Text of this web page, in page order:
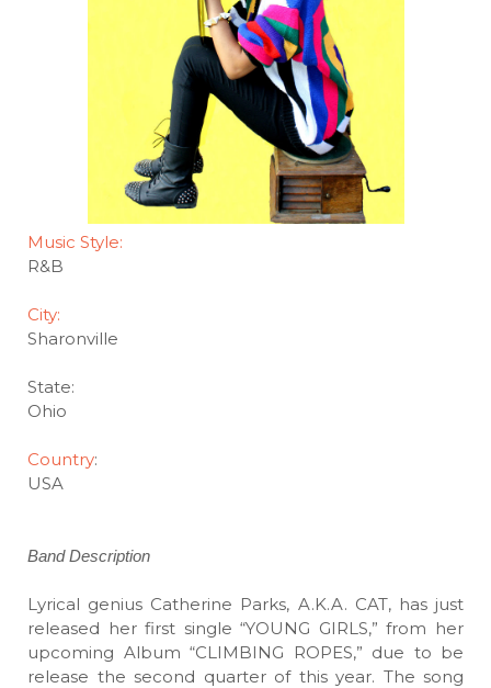
Music Style:
R&B
City:
Sharonville
State:
Ohio
Country:
USA
Band Description
Lyrical genius Catherine Parks, A.K.A. CAT, has just
released her first single “YOUNG GIRLS,” from her
upcoming Album “CLIMBING ROPES,” due to be
release the second quarter of this year. The song